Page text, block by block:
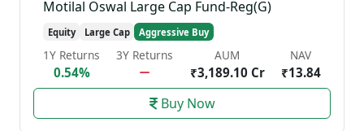
Motilal Oswal Large Cap Fund-Reg(G)
Equity Large Cap Aggressive Buy
1Y Returns
0.54%
3Y Returns AUM
₹3,189.10 Cr
NAV
₹13.84
Buy Now